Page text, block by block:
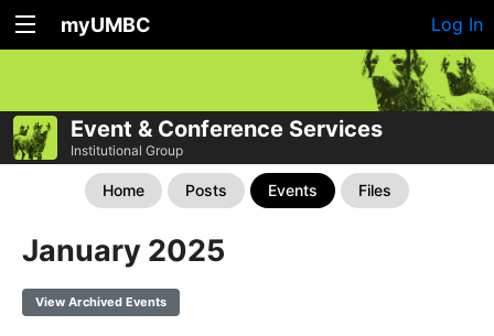
myUMBC Log In
Event & Conference Services
Institutional Group
Home Posts Events Files
January 2025
View Archived Events